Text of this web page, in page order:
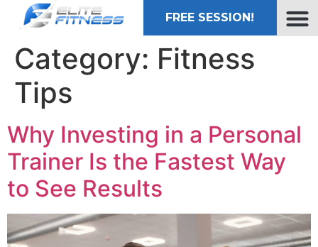
FREE SESSION!
Category: Fitness
Tips
Why Investing in a Personal
Trainer Is the Fastest Way
to See Results